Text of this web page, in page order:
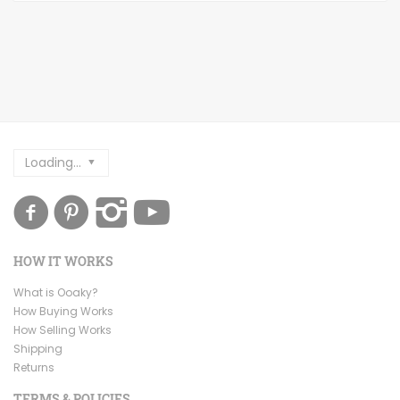
Loading...
HOW IT WORKS
What is Ooaky?
How Buying Works
How Selling Works
Shipping
Returns